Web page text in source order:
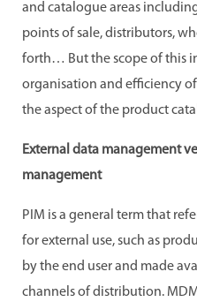
and catalogue areas
points of sale, distributors,
forth… But the scope of this
organisation and efficiency
the aspect of the product
External data management
management
PIM is a general term that
for external use, such as
by the end user and made
channels of distribution.